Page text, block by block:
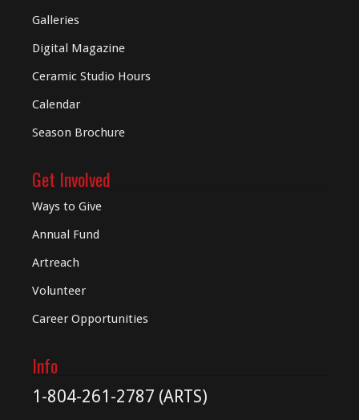
Galleries
Digital Magazine
Ceramic Studio Hours
Calendar
Season Brochure
Get Involved
Ways to Give
Annual Fund
Artreach
Volunteer
Career Opportunities
Info
1-804-261-2787 (ARTS)